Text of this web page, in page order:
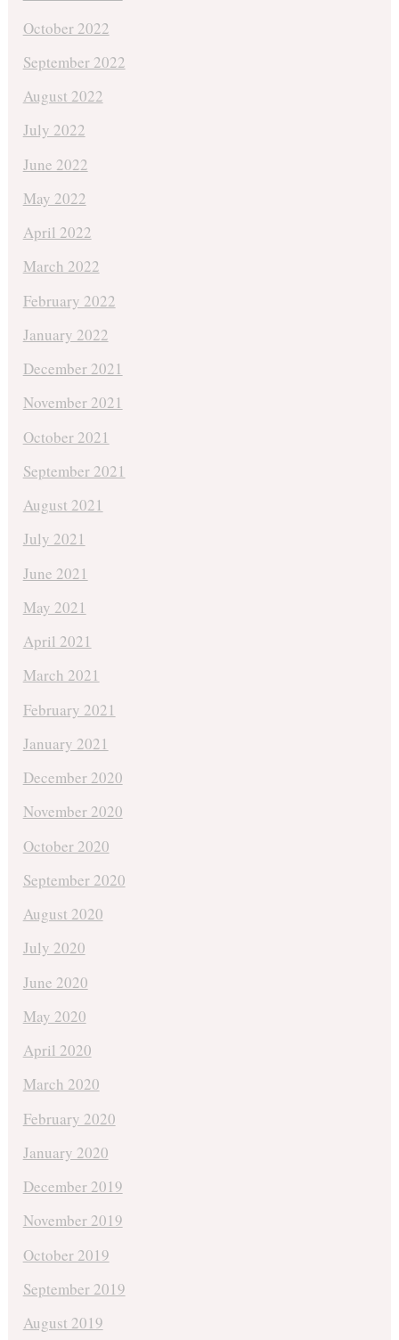
October 2022
September 2022
August 2022
July 2022
June 2022
May 2022
April 2022
March 2022
February 2022
January 2022
December 2021
November 2021
October 2021
September 2021
August 2021
July 2021
June 2021
May 2021
April 2021
March 2021
February 2021
January 2021
December 2020
November 2020
October 2020
September 2020
August 2020
July 2020
June 2020
May 2020
April 2020
March 2020
February 2020
January 2020
December 2019
November 2019
October 2019
September 2019
August 2019